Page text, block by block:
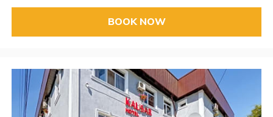
BOOK NOW